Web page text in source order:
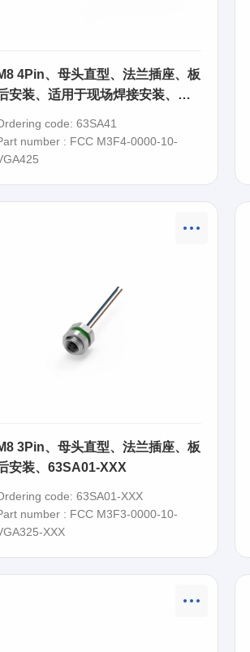
4Pin、母头直型、法兰插座、板
安装、适用于现场焊接安装、
code: 63SA41
number : FCC M3F4-0000-10-
3Pin、母头直型、法兰插座、板
安装、63SA01-XXX
code: 63SA01-XXX
number : FCC M3F3-0000-10-
XXX